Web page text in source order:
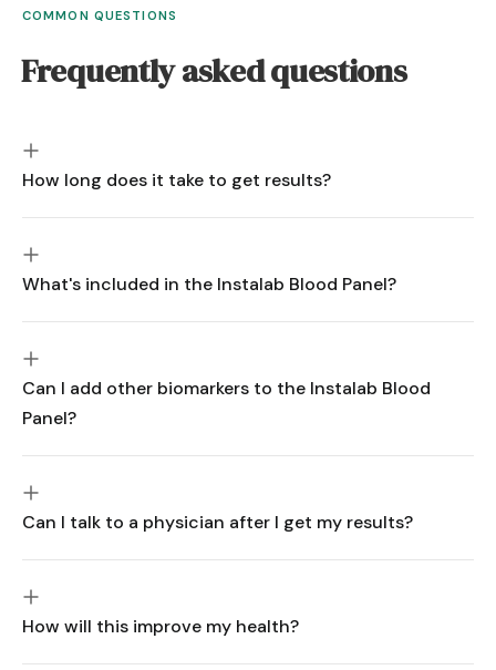
COMMON QUESTIONS
Frequently asked questions
How long does it take to get results?
What's included in the Instalab Blood Panel?
Can I add other biomarkers to the Instalab Blood
Panel?
Can I talk to a physician after I get my results?
How will this improve my health?